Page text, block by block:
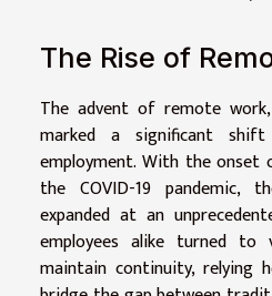
The Rise of
The advent of remote
marked a significant
employment. With the onset
the COVID-19 pandemic,
expanded at an
employees alike turned
maintain continuity, relying